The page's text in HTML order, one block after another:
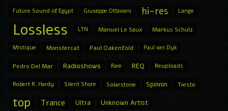
Future Sound of Egypt Giuseppe Ottaviani hi-res Lange
Lossless LTN Manuel Le Saux Markus Schulz
Mistique Monstercat Paul Oakenfold Paul van Dyk
Pedro Del Mar Radioshows Ram REQ Reuploads
Robert R. Hardy Silent Shore Solarstone Spinnin Tiesto
top Trance Ultra Unknown Artist